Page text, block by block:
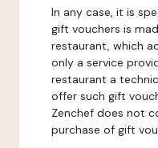
In any case, it is
gift vouchers is
restaurant, which
only a service
restaurant a
offer such gift
Zenchef does not
purchase of gift